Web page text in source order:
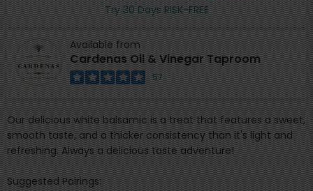
Try 30 Days RISK-FREE
Available from
Cardenas Oil & Vinegar Taproom
57
Our delicious white balsamic is a treat that features a sweet,
smooth taste, and a thicker consistency than it's light and
refreshing. Always a delicious taste adventure!
Suggested Pairings: